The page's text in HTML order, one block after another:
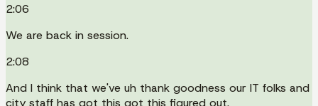
2:06
We are back in session.
2:08
And I think that we've uh thank goodness our IT folks and
city staff has got this got this figured out.